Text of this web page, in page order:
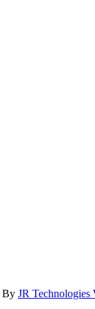
By JR Technologies